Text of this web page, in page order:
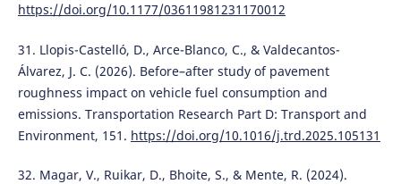
https://doi.org/10.1177/03611981231170012
31. Llopis-Castelló, D., Arce-Blanco, C., & Valdecantos-
Álvarez, J. C. (2026). Before–after study of pavement
roughness impact on vehicle fuel consumption and
emissions. Transportation Research Part D: Transport and
Environment, 151. https://doi.org/10.1016/j.trd.2025.105131
32. Magar, V., Ruikar, D., Bhoite, S., & Mente, R. (2024).